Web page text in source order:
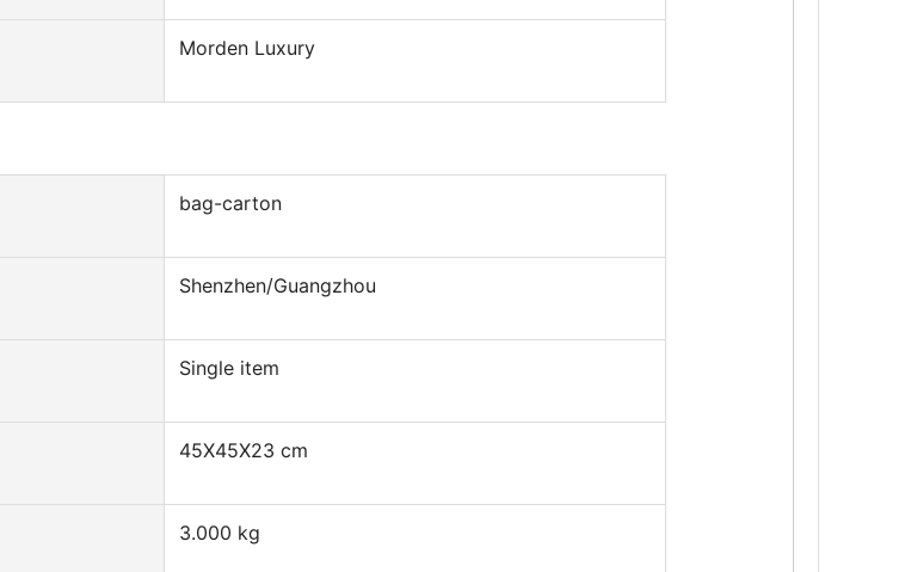
Morden Luxury
bag-carton
Shenzhen/Guangzhou
Single item
45X45X23 cm
3.000 kg